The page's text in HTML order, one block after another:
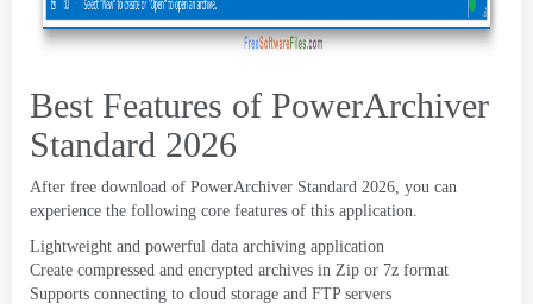
Best Features of PowerArchiver
Standard 2026
After free download of PowerArchiver Standard 2026, you can
experience the following core features of this application.
Lightweight and powerful data archiving application
Create compressed and encrypted archives in Zip or 7z format
Supports connecting to cloud storage and FTP servers